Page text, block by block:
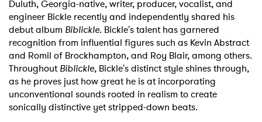
Duluth, Georgia-native, writer, producer, vocalist, and
engineer Bickle recently and independently shared his
debut album Biblickle. Bickle's talent has garnered
recognition from influential figures such as Kevin Abstract
and Romil of Brockhampton, and Roy Blair, among others.
ThroughoutBiblickle, Bickle's distinct style shines through,
as he proves just how great he is at incorporating
unconventional sounds rooted in realism to create
sonically distinctive yet stripped-down beats.